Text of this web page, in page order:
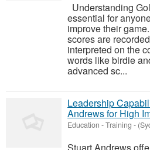
Understanding
essential for
improve their
scores are
interpreted on the
words like birdie
advanced sc...
Leadership
Andrews for High
Education - Training -